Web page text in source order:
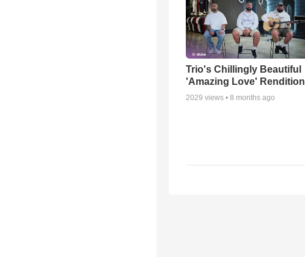
Trio's Chillingly Beautiful
'Amazing Love' Rendition
2029 views • 8 months ago